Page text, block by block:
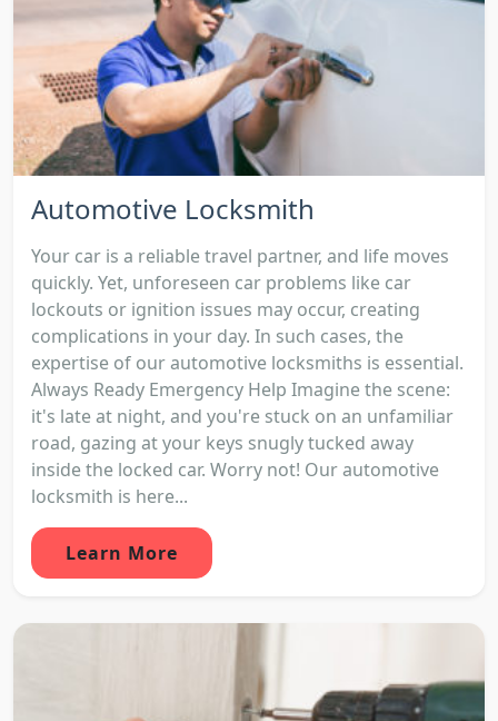
Automotive Locksmith
Your car is a reliable travel partner, and life moves
quickly. Yet, unforeseen car problems like car
lockouts or ignition issues may occur, creating
complications in your day. In such cases, the
expertise of our automotive locksmiths is essential.
Always Ready Emergency Help Imagine the scene:
it's late at night, and you're stuck on an unfamiliar
road, gazing at your keys snugly tucked away
inside the locked car. Worry not! Our automotive
locksmith is here...
Learn More